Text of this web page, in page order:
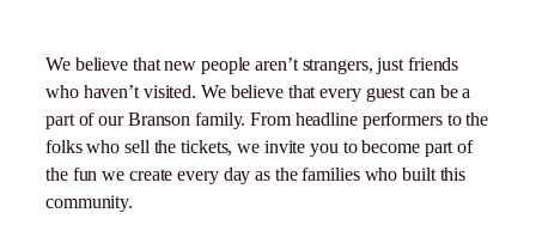
We believe that new people aren’t strangers, just friends
who haven’t visited. We believe that every guest can be a
part of our Branson family. From headline performers to the
folks who sell the tickets, we invite you to become part of
the fun we create every day as the families who built this
community.